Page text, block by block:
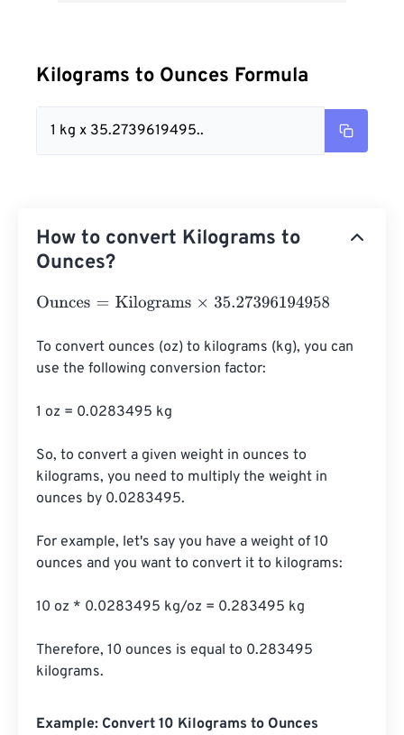
Kilograms to Ounces Formula
1 kg x 35.2739619495..
How to convert Kilograms to
Ounces?
Ounces= Kilograms×35.27396194958
To convert ounces (oz) to kilograms (kg), you can
use the following conversion factor:
1 oz = 0.0283495 kg
So, to convert a given weight in ounces to
kilograms, you need to multiply the weight in
ounces by 0.0283495.
For example, let's say you have a weight of 10
ounces and you want to convert it to kilograms:
10 oz * 0.0283495 kg/oz = 0.283495 kg
Therefore, 10 ounces is equal to 0.283495
kilograms.
Example: Convert 10 Kilograms to Ounces